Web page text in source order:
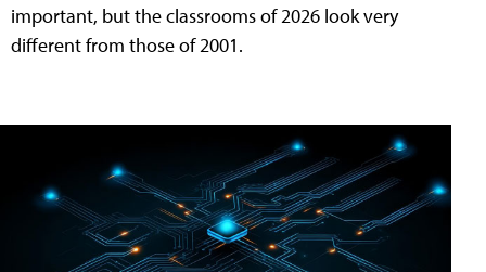
important, but the classrooms of 2026 look very
different from those of 2001.